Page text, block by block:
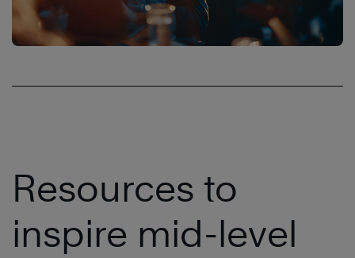
Resources to
inspire mid-level